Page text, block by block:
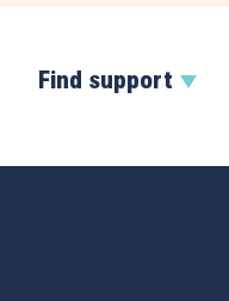
Find support